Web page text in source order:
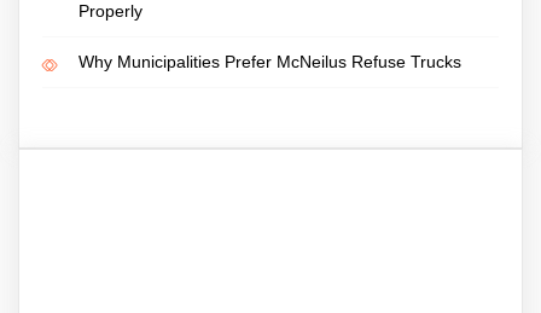
Properly
Why Municipalities Prefer McNeilus Refuse Trucks